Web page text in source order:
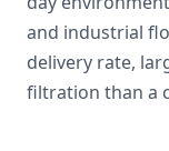
and industrial
delivery rate,
filtration than a